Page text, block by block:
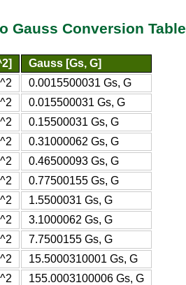
Gauss Conversion Table
Gauss [Gs, G]
0.0015500031 Gs, G
0.015500031 Gs, G
0.15500031 Gs, G
0.31000062 Gs, G
0.46500093 Gs, G
0.77500155 Gs, G
1.5500031 Gs, G
3.1000062 Gs, G
7.7500155 Gs, G
15.5000310001 Gs, G
155.0003100006 Gs, G